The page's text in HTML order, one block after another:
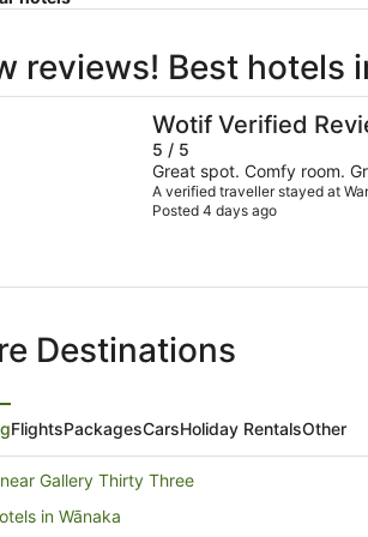
reviews! Best hotels
Wotif Verified
5 / 5
Great spot. Comfy room.
A verified traveller stayed at
Posted 4 days ago
Hotel
Destinations
FlightsPackagesCarsHoliday RentalsOther
Gallery Thirty Three
in Wānaka